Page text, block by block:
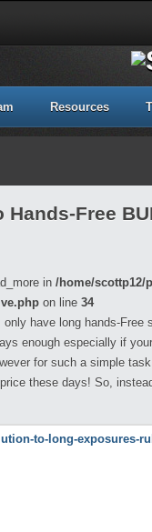
Resources
Free
in /home/scottp12/
on line 34
have long hands-
enough especially if
for such a simple
these days! So,